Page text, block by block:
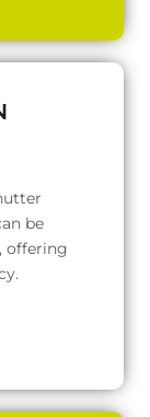
be
offering